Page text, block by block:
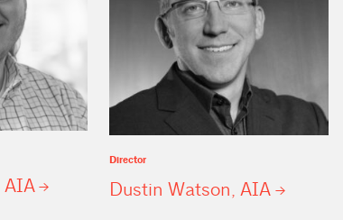
AIA
Director
Dustin Watson,AIA